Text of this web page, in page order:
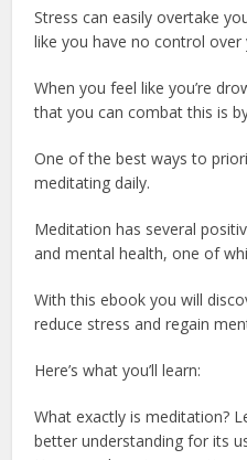
Stress can easily overtake
like you have no control over
When you feel like you’re
that you can combat this is
One of the best ways to
meditating daily.
Meditation has several
and mental health, one of
With this ebook you will
reduce stress and regain
Here’s what you’ll learn:
What exactly is meditation?
better understanding for its